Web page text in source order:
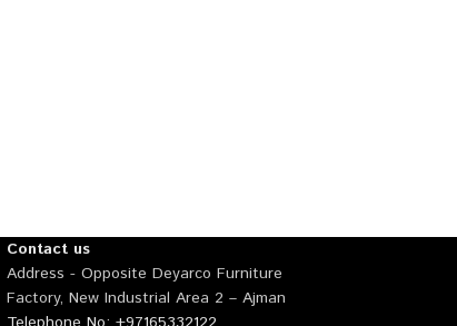
Contact us
Address - Opposite Deyarco Furniture
Factory, New Industrial Area 2 – Ajman